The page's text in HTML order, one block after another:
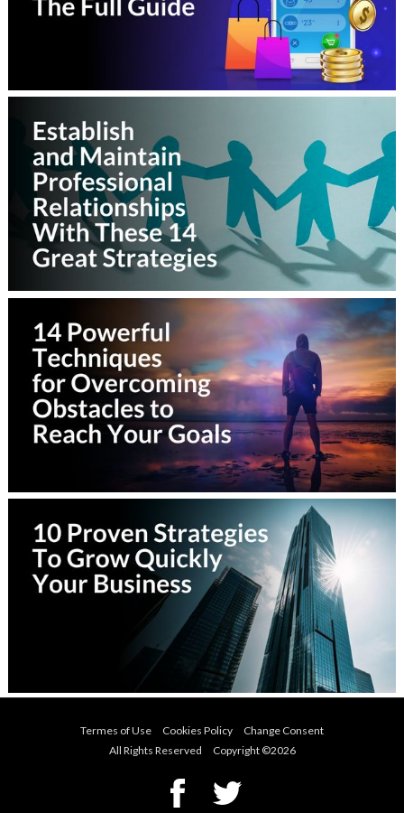
Termes of Use Cookies Policy
Change Consent
All Rights Reserved Copyright ©2026